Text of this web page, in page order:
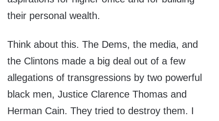
their personal wealth.
Think about this. The Dems, the media, and
the Clintons made a big deal out of a few
allegations of transgressions by two powerful
black men, Justice Clarence Thomas and
Herman Cain. They tried to destroy them. I